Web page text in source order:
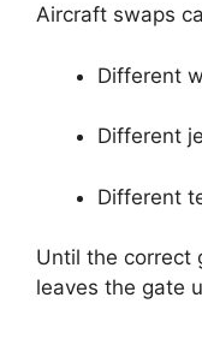
Aircraft swaps
Different
Different
Different
Until the correct
leaves the gate